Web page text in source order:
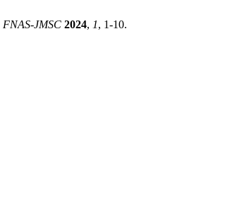
FNAS-JMSC 2024, 1, 1-10.